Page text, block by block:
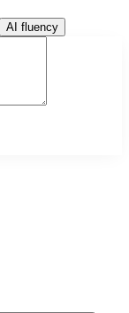
AI fluency